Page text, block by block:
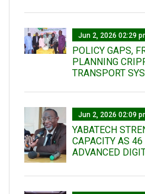
Jun 2, 2026 02:29
POLICY GAPS,
PLANNING
TRANSPORT
Jun 2, 2026 02:09
YABATECH
CAPACITY AS
ADVANCED